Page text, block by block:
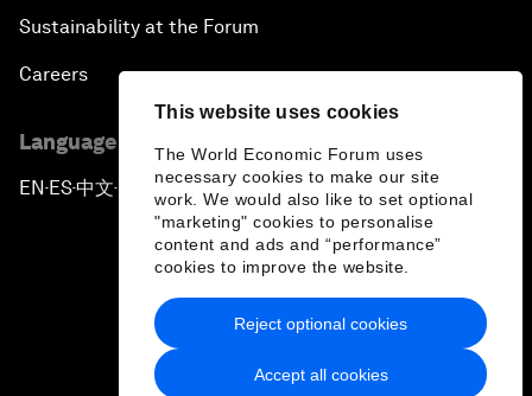
This website uses cookies
The World Economic Forum uses
necessary cookies to make our site
work. We would also like to set optional
"marketing" cookies to personalise
content and ads and “performance”
cookies to improve the website.
Accept all cookies
Reject optional cookies
Sustainability at the Forum
Careers
Language editions
EN ▪ES▪中文▪ 日本語
Privacy Policy & Terms of Service
Sitemap